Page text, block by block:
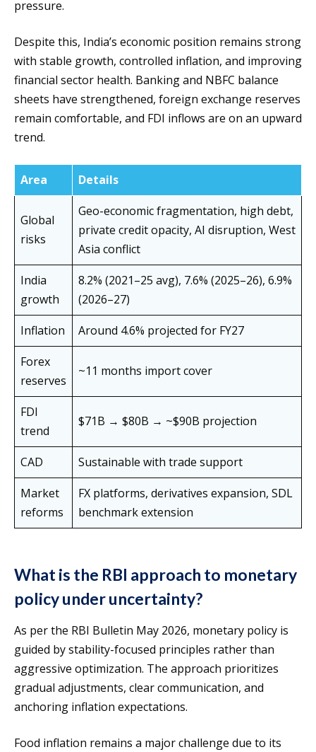
pressure.
Despite this, India’s economic position remains strong
with stable growth, controlled inflation, and improving
financial sector health. Banking and NBFC balance
sheets have strengthened, foreign exchange reserves
remain comfortable, and FDI inflows are on an upward
trend.
Area Details
Global
risks
Geo-economic fragmentation, high debt,
private credit opacity, AI disruption, West
Asia conflict
India
growth
8.2% (2021–25 avg), 7.6% (2025–26), 6.9%
(2026–27)
Inflation
Around 4.6% projected for FY27
Forex
reserves
~11 months import cover
FDI
trend
$71B → $80B → ~$90B projection
CAD
Sustainable with trade support
Market
reforms
FX platforms, derivatives expansion, SDL
benchmark extension
What is the RBI approach to monetary
policy under uncertainty?
As per the RBI Bulletin May 2026, monetary policy is
guided by stability-focused principles rather than
aggressive optimization. The approach prioritizes
gradual adjustments, clear communication, and
anchoring inflation expectations.
Food inflation remains a major challenge due to its